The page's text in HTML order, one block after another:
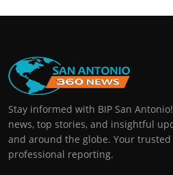
Stay informed with BIP San
news, top stories, and insightful
and around the globe. Your
professional reporting.